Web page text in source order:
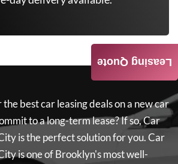
best car leasing deals on a new car
to a long-term lease? If so,Car
is the perfect solution for you.Car
is one of Brooklyn's most well-
Leasing Quote